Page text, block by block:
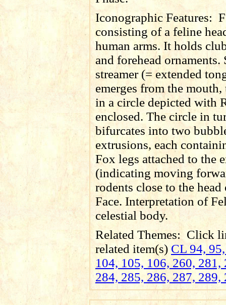
Iconographic Features:
consisting of a feline
human arms. It holds
and forehead ornaments.
streamer (= extended
emerges from the
in a circle depicted with
enclosed. The circle in
bifurcates into two
extrusions, each
Fox legs attached to the
(indicating moving
rodents close to the
Face. Interpretation of
celestial body.
Related Themes: Click
related item(s)CL 94,
104, 105, 106, 260, 281,
284, 285, 286, 287, 289,